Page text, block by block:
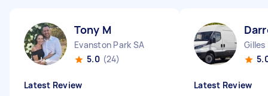
Tony M
Evanston Park SA
5.0 (24)
Latest Review
Gilles
Latest Review